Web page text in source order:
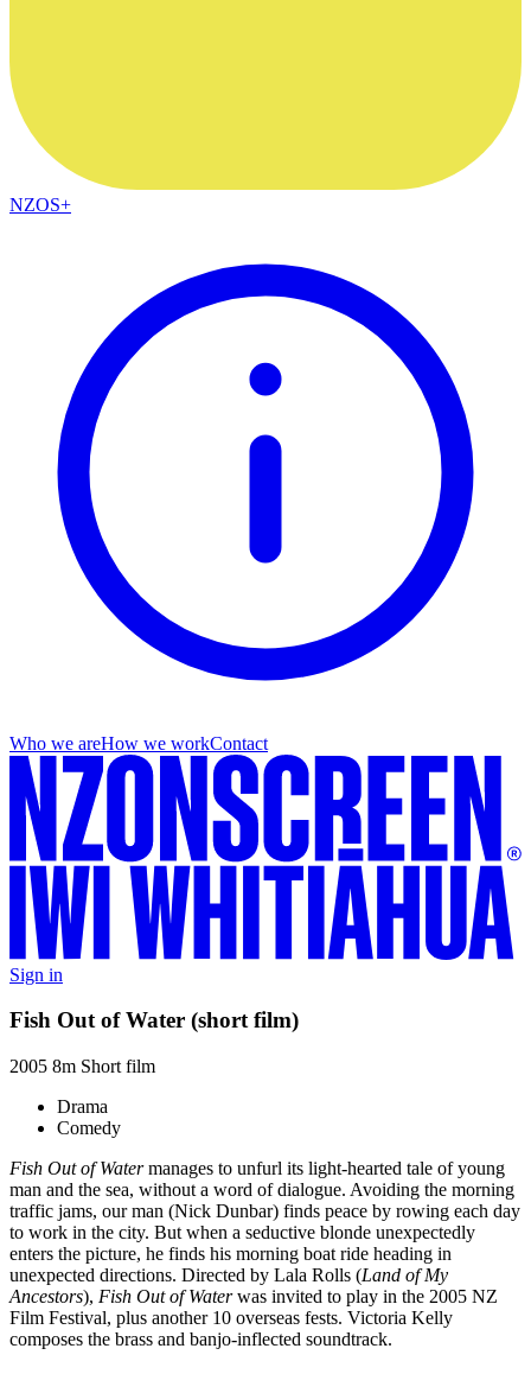
NZOS+
Who we areHow we workContact
Sign in
Fish Out of Water (short film)
2005 8m Short film
Drama
Comedy
Fish Out of Watermanages to unfurl its light-hearted tale of young
man and the sea, without a word of dialogue. Avoiding the morning
traffic jams, our man (Nick Dunbar) finds peace by rowing each day
to work in the city. But when a seductive blonde unexpectedly
enters the picture, he finds his morning boat ride heading in
unexpected directions. Directed by Lala Rolls (Land of My
Ancestors), Fish Out of Waterwas invited to play in the 2005 NZ
Film Festival, plus another 10 overseas fests. Victoria Kelly
composes the brass and banjo-inflected soundtrack.